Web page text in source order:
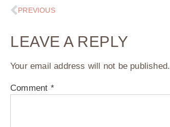
PREVIOUS
LEAVE A REPLY
Your email address will not be published.
Comment *